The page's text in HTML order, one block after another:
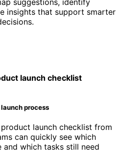
suggestions, identify
insights that support smarter
launch checklist
process
launch checklist from
can quickly see which
which tasks still need